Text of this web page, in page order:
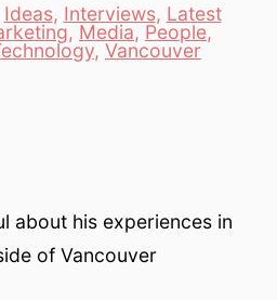
Ideas, Interviews, Latest
, Media, People,
, Vancouver
about his experiences in
of Vancouver